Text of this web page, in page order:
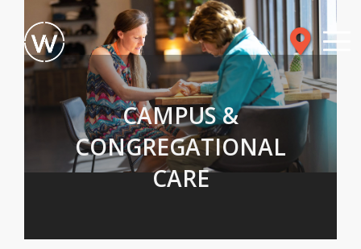
CAMPUS &
CONGREGATIONAL
CARE